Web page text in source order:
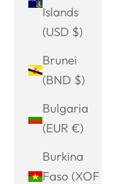
Islands
(USD $)
Brunei
(BND $)
Bulgaria
(EUR €)
Burkina
Faso (XOF